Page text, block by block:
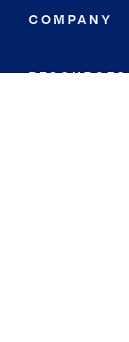
COMPANY
RESOURCES